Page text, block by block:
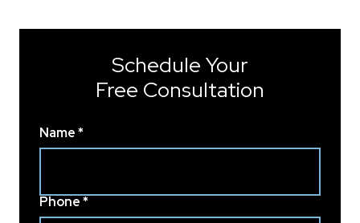
Schedule Your
Free Consultation
Name *
Phone *